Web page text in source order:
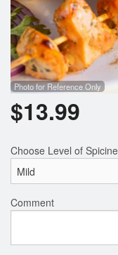
Photo for Reference Only
$13.99
Choose Level of
Comment